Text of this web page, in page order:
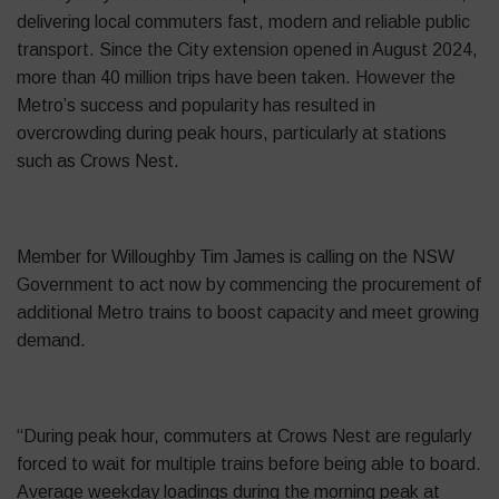
delivering local commuters fast, modern and reliable public
transport. Since the City extension opened in August 2024,
more than 40 million trips have been taken. However the
Metro’s success and popularity has resulted in
overcrowding during peak hours, particularly at stations
such as Crows Nest.
Member for Willoughby Tim James is calling on the NSW
Government to act now by commencing the procurement of
additional Metro trains to boost capacity and meet growing
demand.
“During peak hour, commuters at Crows Nest are regularly
forced to wait for multiple trains before being able to board.
Average weekday loadings during the morning peak at